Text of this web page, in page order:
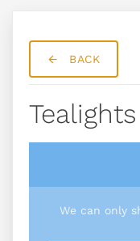
BACK
We can only